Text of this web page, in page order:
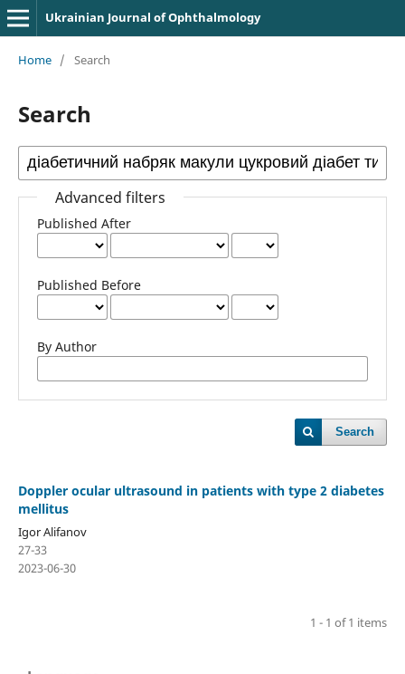
Ukrainian Journal of Ophthalmology
Home / Search
Search
Advanced filters
Published After
Published Before
By Author
Search
Doppler ocular ultrasound in patients with type 2 diabetes
mellitus
Igor Alifanov
27-33
2023-06-30
1 - 1 of 1 items